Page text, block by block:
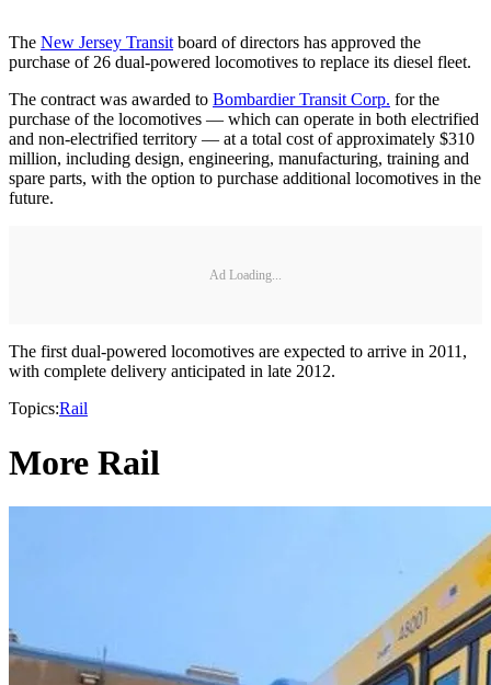
The New Jersey Transitboard of directors has approved the
purchase of 26 dual-powered locomotives to replace its diesel fleet.
The contract was awarded to Bombardier Transit Corp. for the
purchase of the locomotives — which can operate in both electrified
and non-electrified territory — at a total cost of approximately $310
million, including design, engineering, manufacturing, training and
spare parts, with the option to purchase additional locomotives in the
future.
Ad Loading...
The first dual-powered locomotives are expected to arrive in 2011,
with complete delivery anticipated in late 2012.
Topics:Rail
More Rail